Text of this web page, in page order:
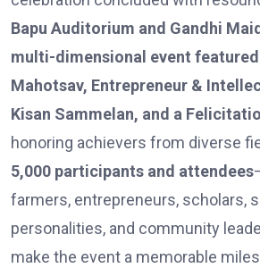
Bapu Auditorium and Gandhi
multi-dimensional event featured
Mahotsav, Entrepreneur &
Kisan Sammelan, and a
honoring achievers from diverse
5,000 participants and attendees
farmers, entrepreneurs, scholars,
personalities, and community
make the event a memorable